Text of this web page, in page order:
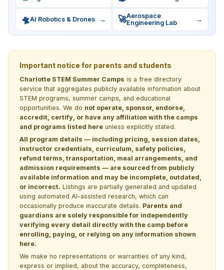
🛸AI Robotics & Drones → 🚀Aerospace
Engineering Lab
→
Important notice for parents and students
Charlotte STEM Summer Camps is a free directory
service that aggregates publicly available information about
STEM programs, summer camps, and educational
opportunities. We do not operate, sponsor, endorse,
accredit, certify, or have any affiliation with the camps
and programs listed here unless explicitly stated.
All program details — including pricing, session dates,
instructor credentials, curriculum, safety policies,
refund terms, transportation, meal arrangements, and
admission requirements — are sourced from publicly
available information and may be incomplete, outdated,
or incorrect. Listings are partially generated and updated
using automated AI-assisted research, which can
occasionally produce inaccurate details. Parents and
guardians are solely responsible for independently
verifying every detail directly with the camp before
enrolling, paying, or relying on any information shown
here.
We make no representations or warranties of any kind,
express or implied, about the accuracy, completeness,